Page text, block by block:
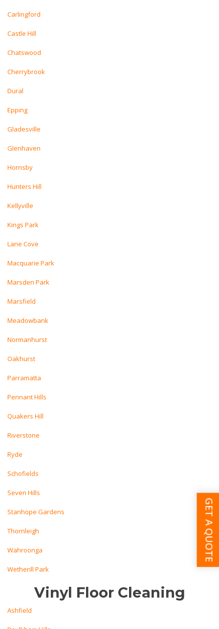
Carlingford
Castle Hill
Chatswood
Cherrybrook
Dural
Epping
Gladesville
Glenhaven
Hornsby
Hunters Hill
Kellyville
Kings Park
Lane Cove
Macquarie Park
Marsden Park
Marsfield
Meadowbank
Normanhurst
Oakhurst
Parramatta
Pennant Hills
Quakers Hill
Riverstone
Ryde
Schofields
Seven Hills
Stanhope Gardens
Thornleigh
Wahroonga
Wetherill Park
Vinyl Floor Cleaning
Ashfield
GET A QUOTE